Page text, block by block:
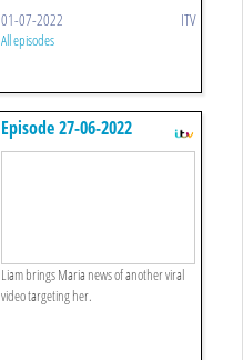
01-07-2022 ITV
All episodes
Episode 27-06-2022
Liam brings Maria news of another viral
video targeting her.